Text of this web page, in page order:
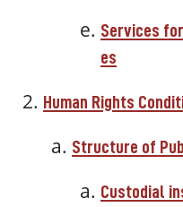
Services for
es
Human Rights
Structure of
Custodial